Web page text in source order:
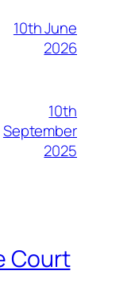
10th June
2026
10th
September
2025
Court